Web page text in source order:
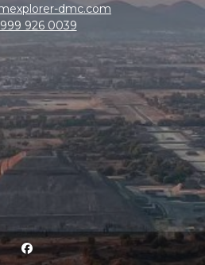
dmc.com
926 0039